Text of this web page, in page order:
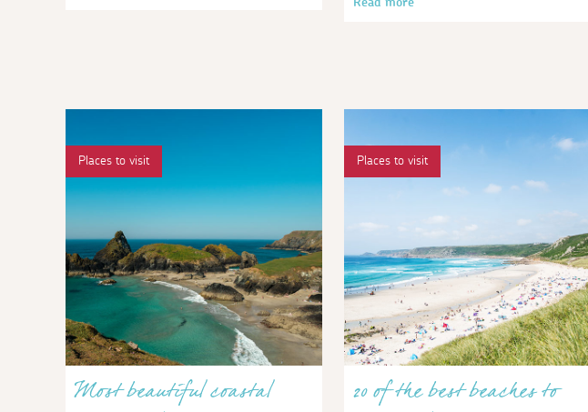
Read more
Places to visit
Most beautiful coastal
Places to visit
20 of the best beaches to